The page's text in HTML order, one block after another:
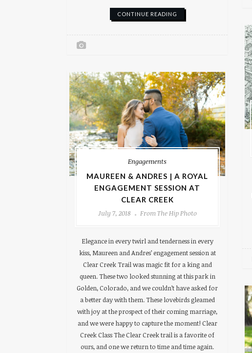
CONTINUE READING
Engagements
MAUREEN & ANDRES | A ROYAL
ENGAGEMENT SESSION AT
CLEAR CREEK
July 7, 2018
From The Hip Photo
Elegance in every twirl and tenderness in every
kiss, Maureen and Andres’ engagement session at
Clear Creek Trail was magic fit for a king and
queen. These two looked stunning at this park in
Golden, Colorado, and we couldn’t have asked for
a better day with them. These lovebirds gleamed
with joy at the prospect of their coming marriage,
and we were happy to capture the moment! Clear
Creek Class The Clear Creek trail is a favorite of
ours, and one we return to time and time again.